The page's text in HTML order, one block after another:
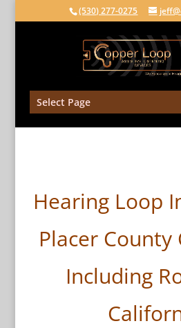
(530) 277-0275
Select Page
Hearing Loop
Placer
Including